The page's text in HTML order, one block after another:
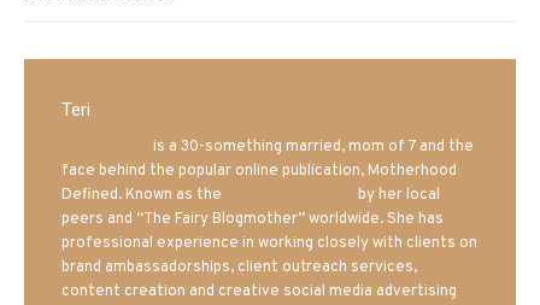
Teri
is a 30-something married, mom of 7 and the
face behind the popular online publication, Motherhood
Defined. Known as the
by her local
peers and “The Fairy Blogmother” worldwide. She has
professional experience in working closely with clients on
brand ambassadorships, client outreach services,
content creation and creative social media advertising